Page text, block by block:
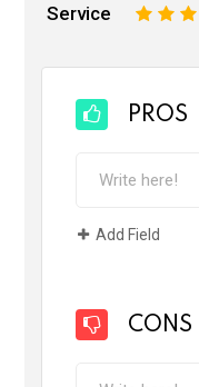
Service 4
3
2
PROS
Add Field
CONS